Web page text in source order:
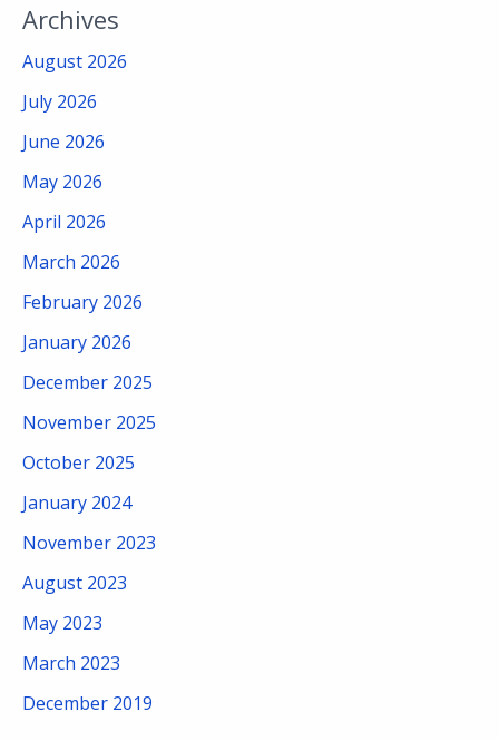
Archives
August 2026
July 2026
June 2026
May 2026
April 2026
March 2026
February 2026
January 2026
December 2025
November 2025
October 2025
January 2024
November 2023
August 2023
May 2023
March 2023
December 2019